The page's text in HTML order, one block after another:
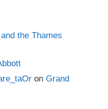
the Thames
on Grand